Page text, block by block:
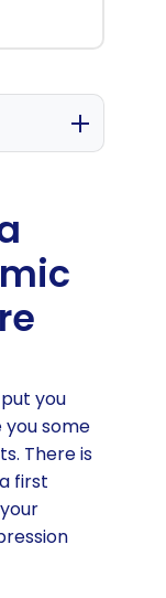
faculty
you
some
There is
first